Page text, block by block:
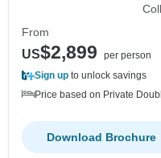
From
US$2,899
per person
Sign up to unlock savings
Price based on Private
Download Brochure